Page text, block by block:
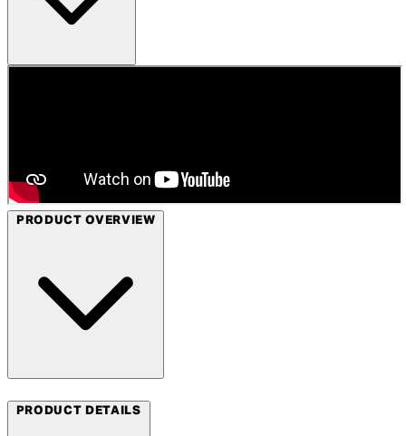
PRODUCT OVERVIEW
Arrow Films
PRODUCT DETAILS